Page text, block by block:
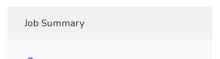
Job Summary